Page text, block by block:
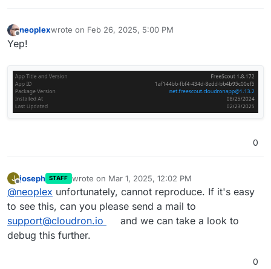
Offline
neoplexwrote on Feb 26, 2025, 5:00 PM
last edited by
Yep!
0
J
Offline
joseph STAFF wrote on Mar 1, 2025, 12:02 PM
last edited by
@neoplex unfortunately, cannot reproduce. If it's easy
to see this, can you please send a mail to
support@cloudron.io
and we can take a look to
debug this further.
0